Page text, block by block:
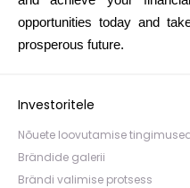
opportunities today and
prosperous future.
Investoritele
Nõuete loovutamise
Brändide galerii
Brändi valimise protsess